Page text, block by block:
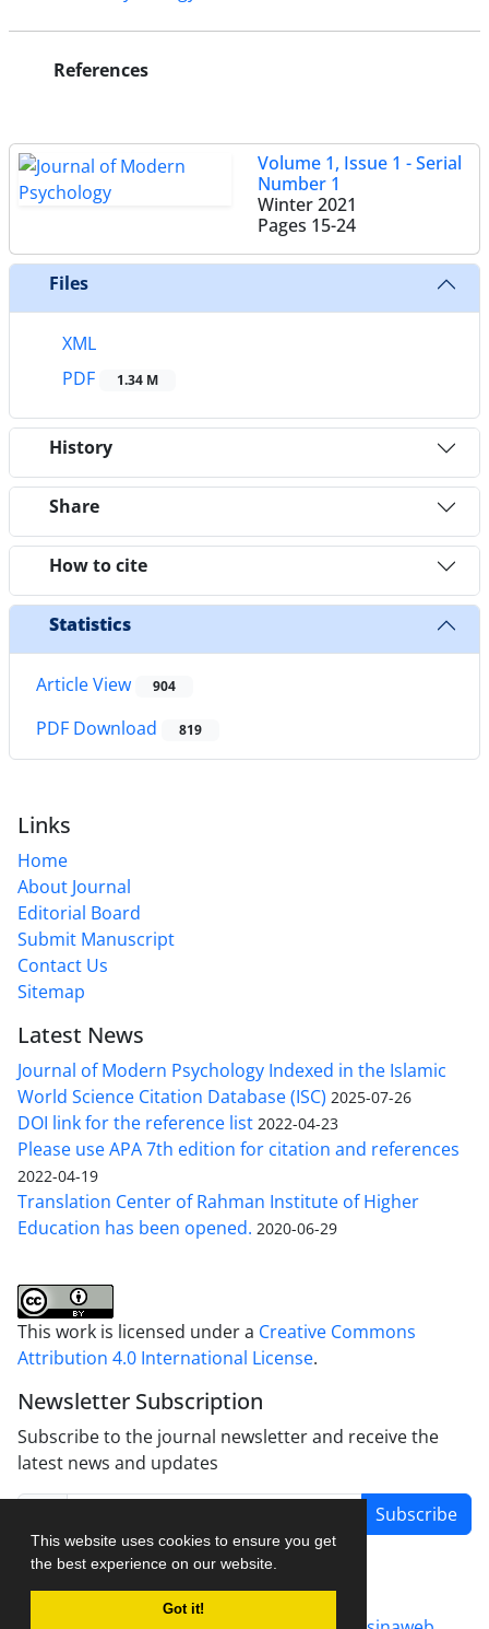
This website uses cookies to ensure you get
the best experience on our website.
Got it!
References
Volume 1, Issue 1 - Serial
Number 1
Winter 2021
Pages 15-24
Files
XML
PDF
1.34 M
History
Share
How to cite
Statistics
Article View 904
PDF Download 819
Links
Home
About Journal
Editorial Board
Submit Manuscript
Contact Us
Sitemap
Latest News
Journal of Modern Psychology Indexed in the Islamic
World Science Citation Database (ISC) 2025-07-26
DOI link for the reference list 2022-04-23
Please use APA 7th edition for citation and references
2022-04-19
Translation Center of Rahman Institute of Higher
Education has been opened. 2020-06-29
This work is licensed under a Creative Commons
Attribution 4.0 International License.
Newsletter Subscription
Subscribe to the journal newsletter and receive the
latest news and updates
Subscribe